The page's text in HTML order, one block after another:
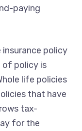
paying
policy
of policy is
life policies
that have
tax-
for the